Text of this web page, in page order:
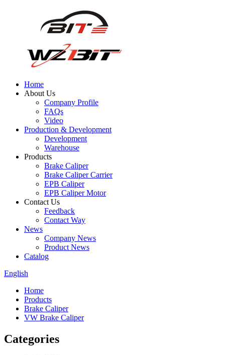
Home
About Us
Company Profile
FAQs
Video
Production & Development
Development
Warehouse
Products
Brake Caliper
Brake Caliper Carrier
EPB Caliper
EPB Caliper Motor
Contact Us
Feedback
Contact Way
News
Company News
Product News
Catalog
English
Home
Products
Brake Caliper
VW Brake Caliper
Categories